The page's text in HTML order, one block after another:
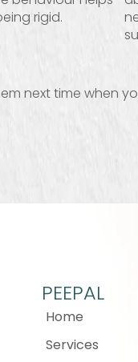
rigid.
next time when
PEEPAL
Home
Services